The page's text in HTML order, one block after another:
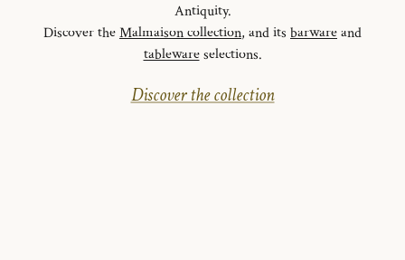
Antiquity.
Discover theMalmaison collection, and its barwareand
tablewareselections.
Discover the collection